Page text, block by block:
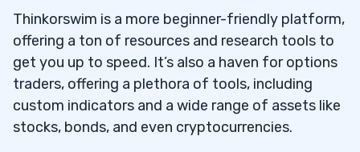
Thinkorswim is a more beginner-friendly platform,
offering a ton of resources and research tools to
get you up to speed. It’s also a haven for options
traders, offering a plethora of tools, including
custom indicators and a wide range of assets like
stocks, bonds, and even cryptocurrencies.